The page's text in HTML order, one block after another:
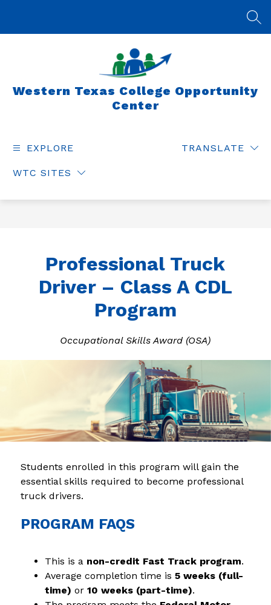
Western Texas College Opportunity
Center
EXPLORE
WTC SITES
TRANSLATE
Professional Truck
Driver – Class A CDL
Program
Occupational Skills Award (OSA)
Students enrolled in this program will gain the
essential skills required to become professional
truck drivers.
PROGRAM FAQS
This is a non-credit Fast Track program.
Average completion time is 5 weeks (full-
time) or 10 weeks (part-time).